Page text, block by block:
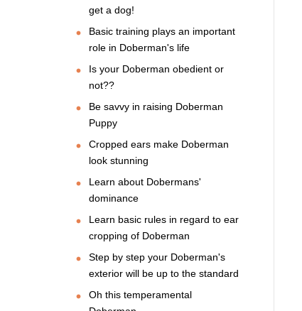
get a dog!
Basic training plays an important
role in Doberman's life
Is your Doberman obedient or
not??
Be savvy in raising Doberman
Puppy
Cropped ears make Doberman
look stunning
Learn about Dobermans'
dominance
Learn basic rules in regard to ear
cropping of Doberman
Step by step your Doberman's
exterior will be up to the standard
Oh this temperamental